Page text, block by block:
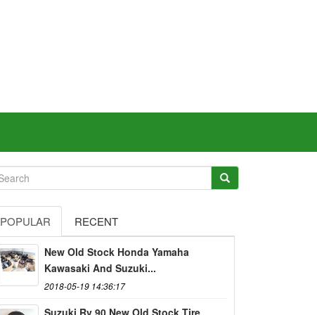
POPULAR RECENT
New Old Stock Honda Yamaha
Kawasaki And Suzuki...
2018-05-19 14:36:17
Suzuki Rv 90 New Old Stock Tire